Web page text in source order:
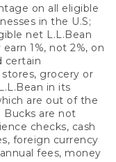
on all eligible
in the U.S;
net L.L.Bean
1%, not 2%, on
certain
grocery or
in its
are out of the
Bucks are not
checks, cash
foreign currency
fees, money